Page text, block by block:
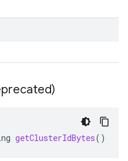
getClusterIdBytes()